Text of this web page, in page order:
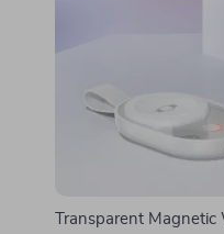
Transparent Magnetic